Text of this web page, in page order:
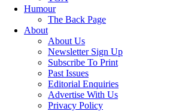
Humour
The Back Page
About
About Us
Newsletter Sign Up
Subscribe To Print
Past Issues
Editorial Enquiries
Advertise With Us
Privacy Policy